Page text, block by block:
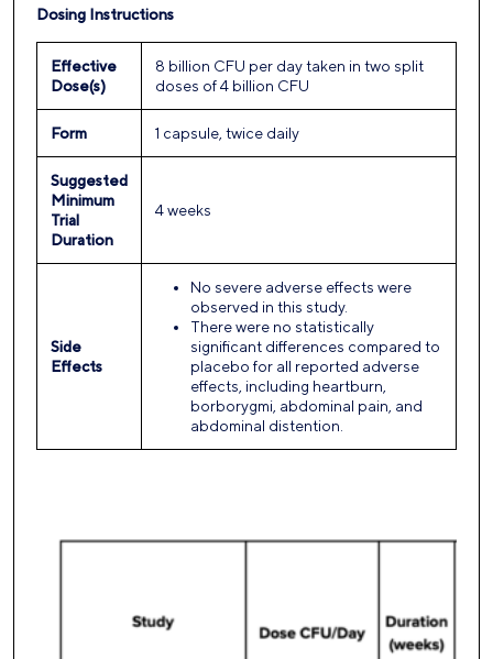
Dosing Instructions
Effective
Dose(s)
8 billion CFU per day taken in two split
doses of 4 billion CFU
Form 1 capsule, twice daily
Suggested
Minimum
Trial
Duration
4 weeks
Side
Effects
No severe adverse effects were
observed in this study.
There were no statistically
significant differences compared to
placebo for all reported adverse
effects, including heartburn,
borborygmi, abdominal pain, and
abdominal distention.